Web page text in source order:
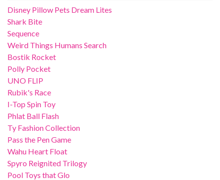
Disney Pillow Pets Dream Lites
Shark Bite
Sequence
Weird Things Humans Search
Bostik Rocket
Polly Pocket
UNO FLIP
Rubik's Race
I-Top Spin Toy
Phlat Ball Flash
Ty Fashion Collection
Pass the Pen Game
Wahu Heart Float
Spyro Reignited Trilogy
Pool Toys that Glo